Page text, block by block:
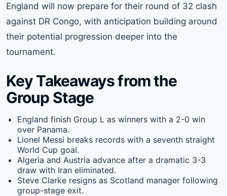
England will now prepare for their round of 32 clash
against DR Congo, with anticipation building around
their potential progression deeper into the
tournament.
Key Takeaways from the
Group Stage
England finish Group L as winners with a 2-0 win
over Panama.
Lionel Messi breaks records with a seventh straight
World Cup goal.
Algeria and Austria advance after a dramatic 3-3
draw with Iran eliminated.
Steve Clarke resigns as Scotland manager following
group-stage exit.